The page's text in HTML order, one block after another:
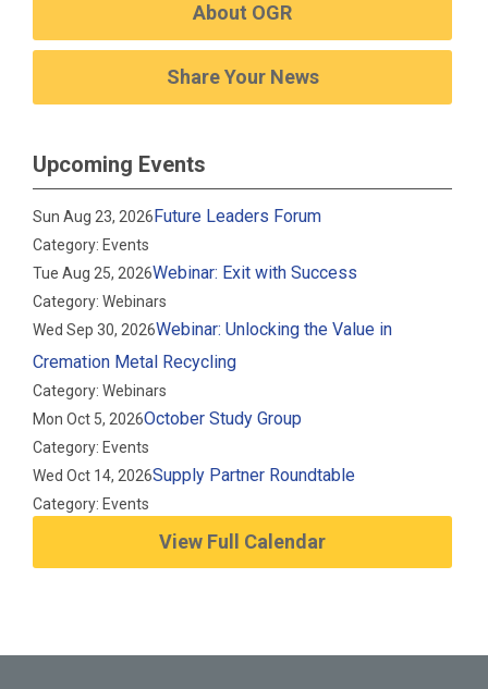
About OGR
Share Your News
Upcoming Events
Sun Aug 23, 2026Future Leaders Forum
Category: Events
Tue Aug 25, 2026Webinar: Exit with Success
Category: Webinars
Wed Sep 30, 2026Webinar: Unlocking the Value in
Cremation Metal Recycling
Category: Webinars
Mon Oct 5, 2026October Study Group
Category: Events
Wed Oct 14, 2026Supply Partner Roundtable
Category: Events
View Full Calendar